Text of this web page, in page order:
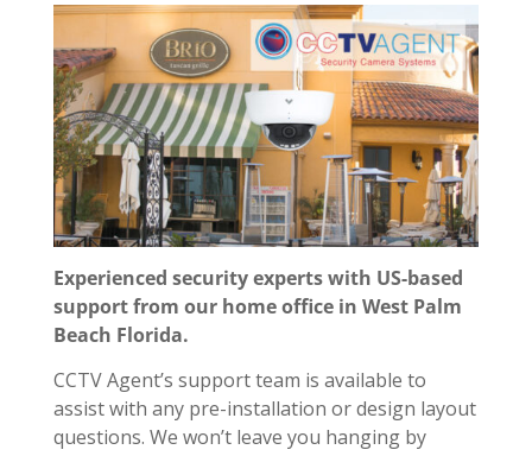
Experienced security experts with US-based
support from our home office in West Palm
Beach Florida.
CCTV Agent’s support team is available to
assist with any pre-installation or design layout
questions. We won’t leave you hanging by